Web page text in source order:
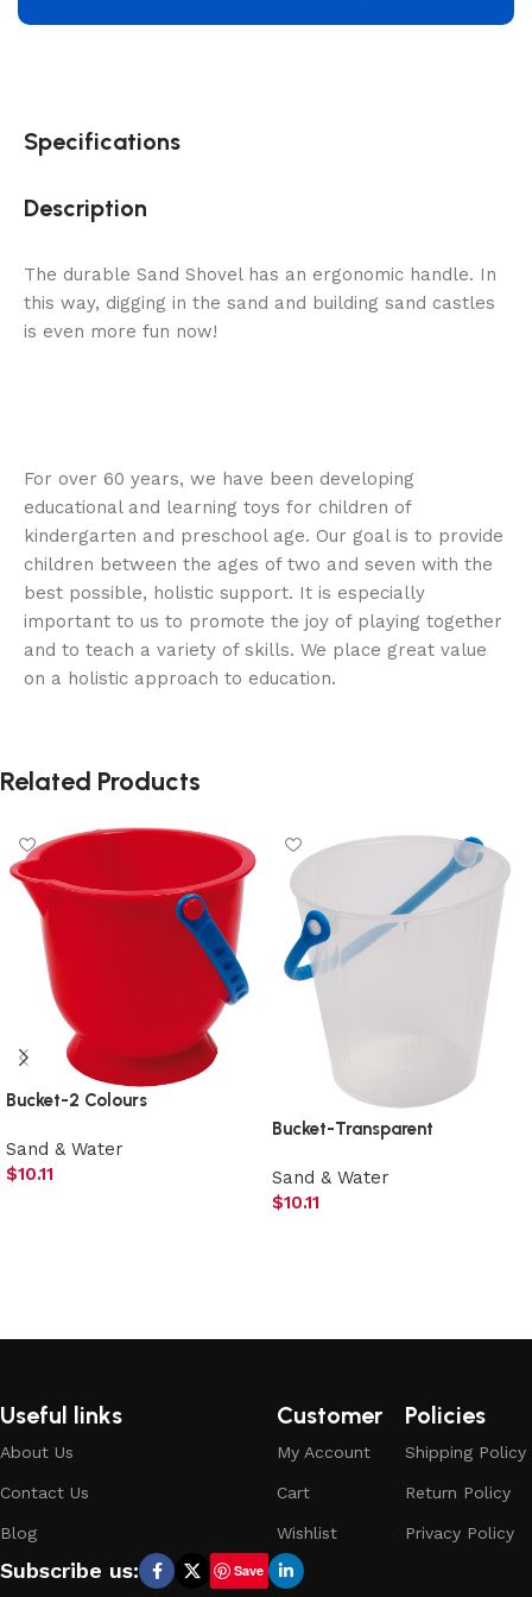
Specifications
Description
The durable Sand Shovel has an ergonomic handle. In
this way, digging in the sand and building sand castles
is even more fun now!
For over 60 years, we have been developing
educational and learning toys for children of
kindergarten and preschool age. Our goal is to provide
children between the ages of two and seven with the
best possible, holistic support. It is especially
important to us to promote the joy of playing together
and to teach a variety of skills. We place great value
on a holistic approach to education.
Related Products
Bucket-2 Colours
Sand & Water
$10.11
Bucket-Transparent
Sand & Water
$10.11
Useful links
About Us
Contact Us
Blog
Customer
My Account
Cart
Wishlist
Policies
Shipping Policy
Return Policy
Privacy Policy
Subscribe us: Save